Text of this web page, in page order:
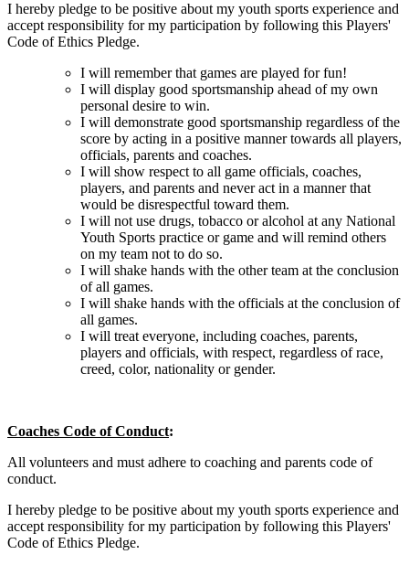
I hereby pledge to be positive about my youth sports experience and
accept responsibility for my participation by following this Players'
Code of Ethics Pledge.
I will remember that games are played for fun!
I will display good sportsmanship ahead of my own
personal desire to win.
I will demonstrate good sportsmanship regardless of the
score by acting in a positive manner towards all players,
officials, parents and coaches.
I will show respect to all game officials, coaches,
players, and parents and never act in a manner that
would be disrespectful toward them.
I will not use drugs, tobacco or alcohol at any National
Youth Sports practice or game and will remind others
on my team not to do so.
I will shake hands with the other team at the conclusion
of all games.
I will shake hands with the officials at the conclusion of
all games.
I will treat everyone, including coaches, parents,
players and officials, with respect, regardless of race,
creed, color, nationality or gender.
Coaches Code of Conduct:
All volunteers and must adhere to coaching and parents code of
conduct.
I hereby pledge to be positive about my youth sports experience and
accept responsibility for my participation by following this Players'
Code of Ethics Pledge.